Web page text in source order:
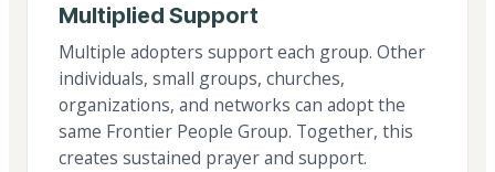
Multiplied Support
Multiple adopters support each group. Other
individuals, small groups, churches,
organizations, and networks can adopt the
same Frontier People Group. Together, this
creates sustained prayer and support.